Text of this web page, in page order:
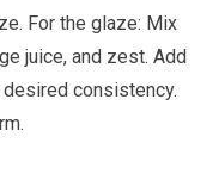
juice, and zest. Add
consistency.